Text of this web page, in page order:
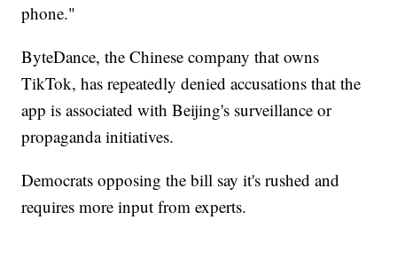
phone."
ByteDance, the Chinese company that owns
TikTok, has repeatedly denied accusations that the
app is associated with Beijing's surveillance or
propaganda initiatives.
Democrats opposing the bill say it's rushed and
requires more input from experts.